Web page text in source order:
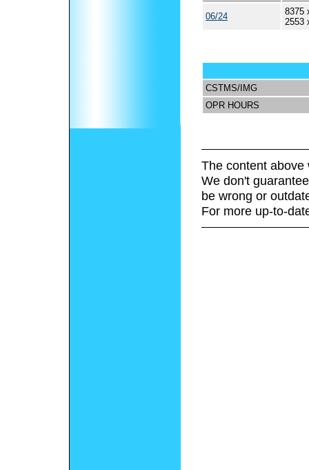
06/24
8375
2553
CSTMS/IMG
OPR HOURS
The content above
We don't
be wrong or
For more up-to-